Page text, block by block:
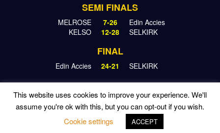
SEMI FINALS
MELROSE 7-26
Edin Accies
KELSO
12-28 SELKIRK
FINAL
Edin Accies 24-21 SELKIRK
© 2026 KINGS OF THE SEVENS | WEBSITE BYRONALD
This website uses cookies to improve your experience. We'll
assume you're ok with this, but you can opt-out if you wish.
Cookie settings
ACCEPT